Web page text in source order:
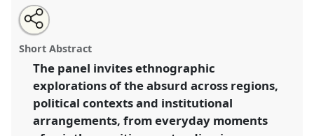
States of the absurd I.
EASA2022: Transformation, Hope and the
Commons.
https://nomadit.co.uk/conference/easa2022/p/11365
show
Open
an
email
this
panel
Share
the
panel
on
facebook
Tweet
about
this
Share
this
panel
Short Abstract
The panel invites ethnographic
explorations of the absurd across regions,
political contexts and institutional
arrangements, from everyday moments